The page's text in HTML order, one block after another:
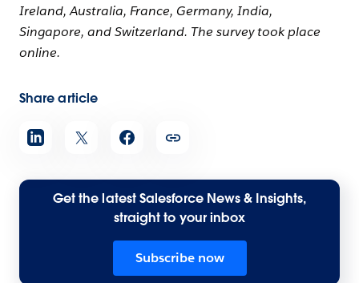
Ireland, Australia, France, Germany, India,
Singapore, and Switzerland. The survey took place
online.
Share article
Get the latest Salesforce News & Insights,
straight to your inbox
Subscribe now